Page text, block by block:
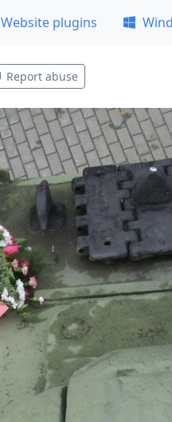
Website plugins
Report abuse